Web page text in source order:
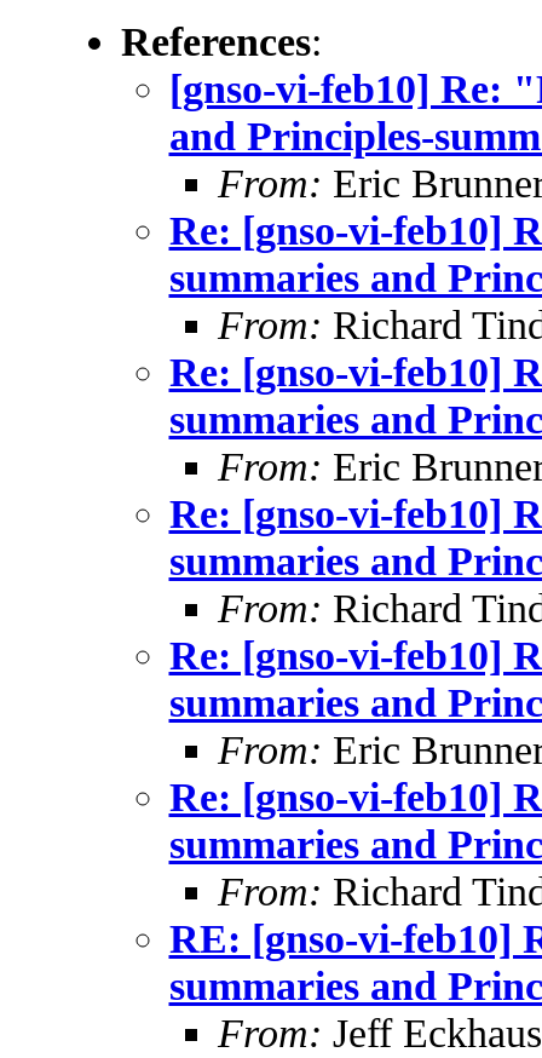
References:
[gnso-vi-feb10] Re:
and Principles-
From: Eric
Re: [gnso-vi-feb10]
summaries and
From: Richard
Re: [gnso-vi-feb10]
summaries and
From: Eric
Re: [gnso-vi-feb10]
summaries and
From: Richard
Re: [gnso-vi-feb10]
summaries and
From: Eric
Re: [gnso-vi-feb10]
summaries and
From: Richard
RE: [gnso-vi-feb10]
summaries and
From: Jeff Eckhaus